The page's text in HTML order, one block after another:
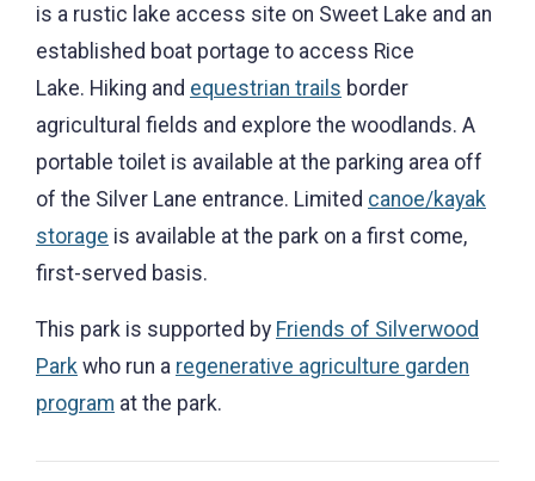
is a rustic lake access site on Sweet Lake and an
established boat portage to access Rice
Lake. Hiking and equestrian trails border
agricultural fields and explore the woodlands. A
portable toilet is available at the parking area off
of the Silver Lane entrance. Limited canoe/kayak
storage is available at the park on a first come,
first-served basis.
This park is supported by Friends of Silverwood
Park who run a regenerative agriculture garden
program at the park.